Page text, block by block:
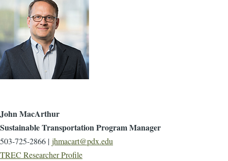
John MacArthur
Sustainable Transportation Program Manager
503-725-2866 | jhmacart@pdx.edu
TREC Researcher Profile